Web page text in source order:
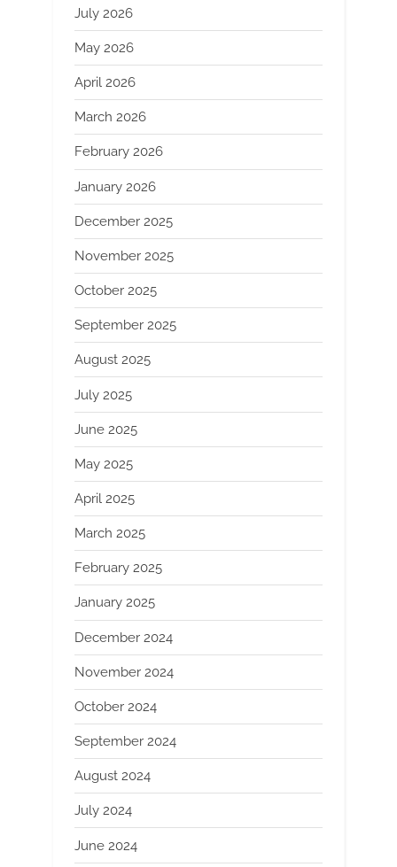
July 2026
May 2026
April 2026
March 2026
February 2026
January 2026
December 2025
November 2025
October 2025
September 2025
August 2025
July 2025
June 2025
May 2025
April 2025
March 2025
February 2025
January 2025
December 2024
November 2024
October 2024
September 2024
August 2024
July 2024
June 2024